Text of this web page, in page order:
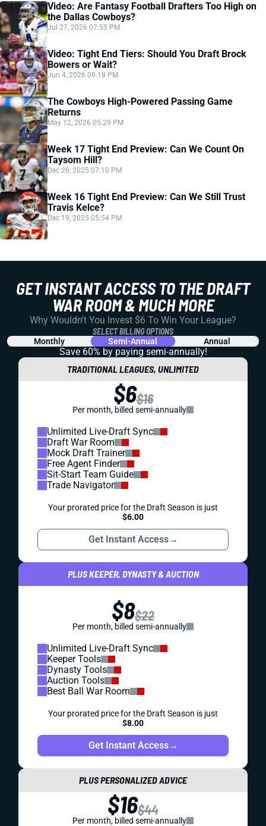
Video: Are Fantasy Football Drafters Too High on
the Dallas Cowboys?
Jul 27, 2026 07:55 PM
Video: Tight End Tiers: Should You Draft Brock
Bowers or Wait?
Jun 4, 2026 09:18 PM
The Cowboys High-Powered Passing Game
Returns
May 12, 2026 05:29 PM
Week 17 Tight End Preview: Can We Count On
Taysom Hill?
Dec 26, 2025 07:10 PM
Week 16 Tight End Preview: Can We Still Trust
Travis Kelce?
Dec 19, 2025 05:54 PM
GET INSTANT ACCESS TO THE DRAFT
WAR ROOM & MUCH MORE
Why Wouldn't You Invest $6 To Win Your League?
SELECT BILLING OPTIONS
Monthly Semi-Annual Annual
Save 60% by paying semi-annually!
TRADITIONAL LEAGUES, UNLIMITED
$6$16
Per month, billed semi-annually
Unlimited Live-Draft Sync
Draft War Room
Mock Draft Trainer
Free Agent Finder
Sit-Start Team Guide
Trade Navigator
Your prorated price for the Draft Season is just
$6.00
Get Instant Access→
PLUS KEEPER, DYNASTY & AUCTION
$8$22
Per month, billed semi-annually
Unlimited Live-Draft Sync
Keeper Tools
Dynasty Tools
Auction Tools
Best Ball War Room
Your prorated price for the Draft Season is just
$8.00
Get Instant Access→
PLUS PERSONALIZED ADVICE
$16$44
Per month, billed semi-annually